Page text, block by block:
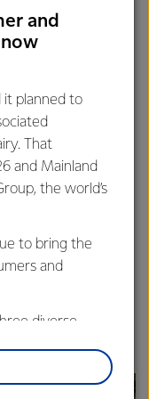
including Western
newly launched
of our
continuing to
here for the long
Fonterra’s
farm’s milk
quality and farm
and
it planned to
That
and Mainland
the world’s
to bring the
and
diverse